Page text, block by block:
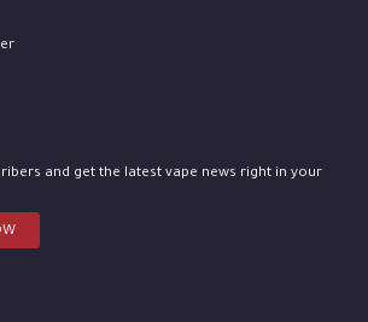
and get the latest vape news right in your